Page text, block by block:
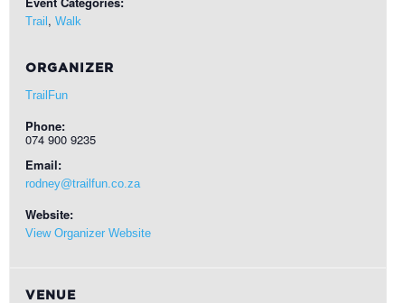
Trail , Walk
ORGANIZER
TrailFun
Phone:
074 900 9235
Email:
rodney@trailfun.co.za
Website:
View Organizer Website
VENUE